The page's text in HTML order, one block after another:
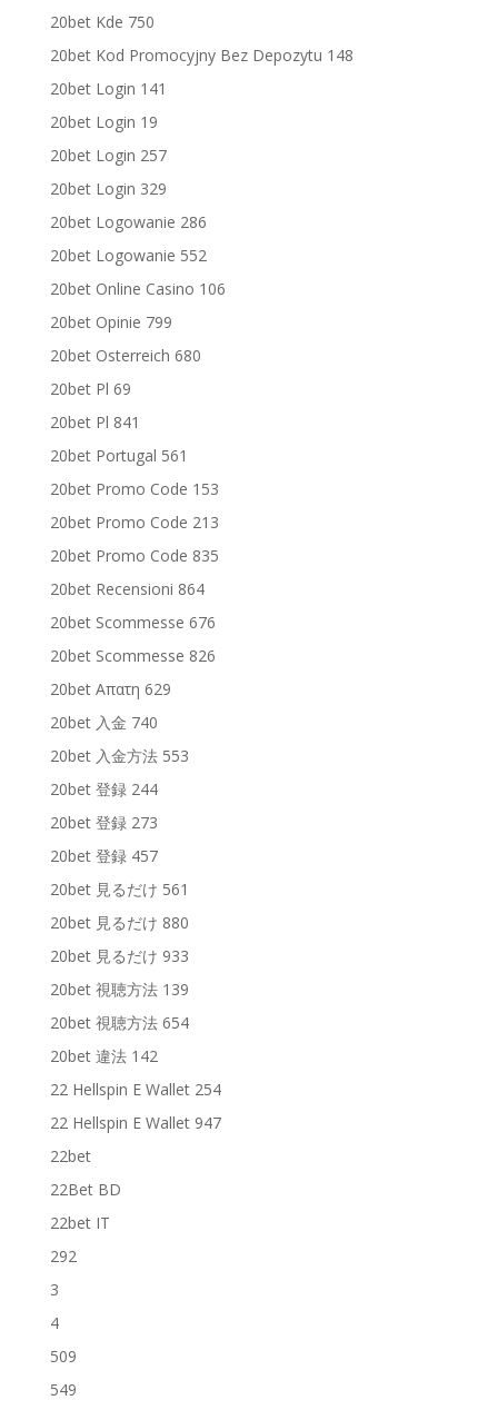
20bet Kde 750
20bet Kod Promocyjny Bez Depozytu 148
20bet Login 141
20bet Login 19
20bet Login 257
20bet Login 329
20bet Logowanie 286
20bet Logowanie 552
20bet Online Casino 106
20bet Opinie 799
20bet Osterreich 680
20bet Pl 69
20bet Pl 841
20bet Portugal 561
20bet Promo Code 153
20bet Promo Code 213
20bet Promo Code 835
20bet Recensioni 864
20bet Scommesse 676
20bet Scommesse 826
20bet Απατη 629
20bet 入金 740
20bet 入金方法 553
20bet 登録 244
20bet 登録 273
20bet 登録 457
20bet 見るだけ 561
20bet 見るだけ 880
20bet 見るだけ 933
20bet 視聴方法 139
20bet 視聴方法 654
20bet 違法 142
22 Hellspin E Wallet 254
22 Hellspin E Wallet 947
22bet
22Bet BD
22bet IT
292
3
4
509
549